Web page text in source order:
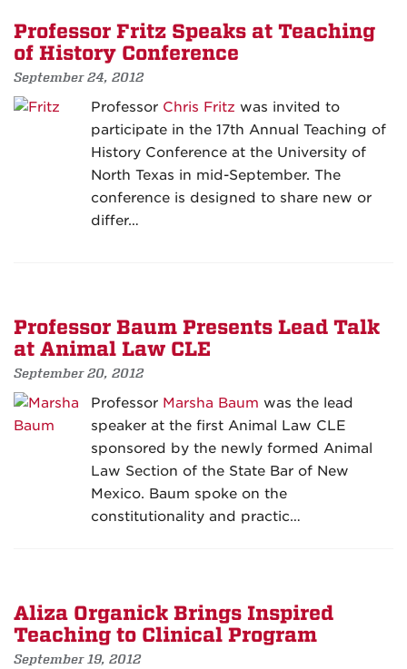
Professor Fritz Speaks at Teaching
of History Conference
September 24, 2012
Professor Chris Fritz was invited to
participate in the 17th Annual Teaching of
History Conference at the University of
North Texas in mid-September. The
conference is designed to share new or
differ…
Professor Baum Presents Lead Talk
at Animal Law CLE
September 20, 2012
Professor Marsha Baum was the lead
speaker at the first Animal Law CLE
sponsored by the newly formed Animal
Law Section of the State Bar of New
Mexico. Baum spoke on the
constitutionality and practic…
Aliza Organick Brings Inspired
Teaching to Clinical Program
September 19, 2012